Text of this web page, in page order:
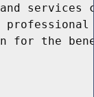
services
for the